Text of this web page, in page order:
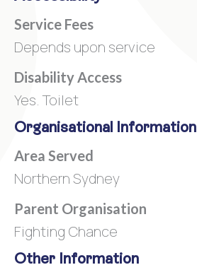
Service Fees
Depends upon service
Disability Access
Yes. Toilet
Organisational Information
Area Served
Northern Sydney
Parent Organisation
Fighting Chance
Other Information